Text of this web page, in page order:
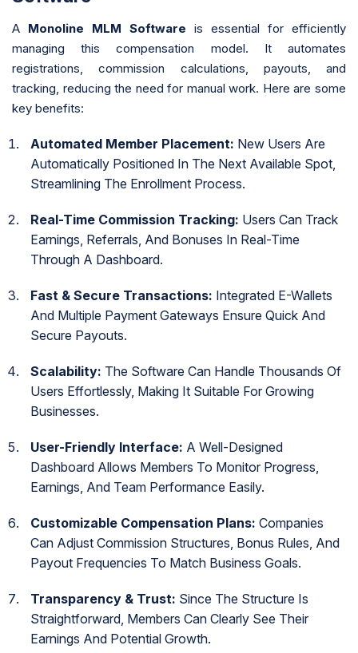
A Monoline MLM Software is essential for efficiently
managing this compensation model. It automates
registrations, commission calculations, payouts, and
tracking, reducing the need for manual work. Here are some
key benefits:
Automated Member Placement: New Users Are
Automatically Positioned In The Next Available Spot,
Streamlining The Enrollment Process.
Real-Time Commission Tracking: Users Can Track
Earnings, Referrals, And Bonuses In Real-Time
Through A Dashboard.
Fast & Secure Transactions: Integrated E-Wallets
And Multiple Payment Gateways Ensure Quick And
Secure Payouts.
Scalability: The Software Can Handle Thousands Of
Users Effortlessly, Making It Suitable For Growing
Businesses.
User-Friendly Interface: A Well-Designed
Dashboard Allows Members To Monitor Progress,
Earnings, And Team Performance Easily.
Customizable Compensation Plans: Companies
Can Adjust Commission Structures, Bonus Rules, And
Payout Frequencies To Match Business Goals.
Transparency & Trust: Since The Structure Is
Straightforward, Members Can Clearly See Their
Earnings And Potential Growth.